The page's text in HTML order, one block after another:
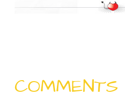
COMMENTS